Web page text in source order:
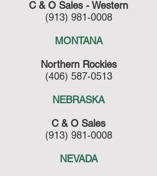
C & O Sales - Western
(913) 981-0008
MONTANA
Northern Rockies
(406) 587-0513
NEBRASKA
C & O Sales
(913) 981-0008
NEVADA